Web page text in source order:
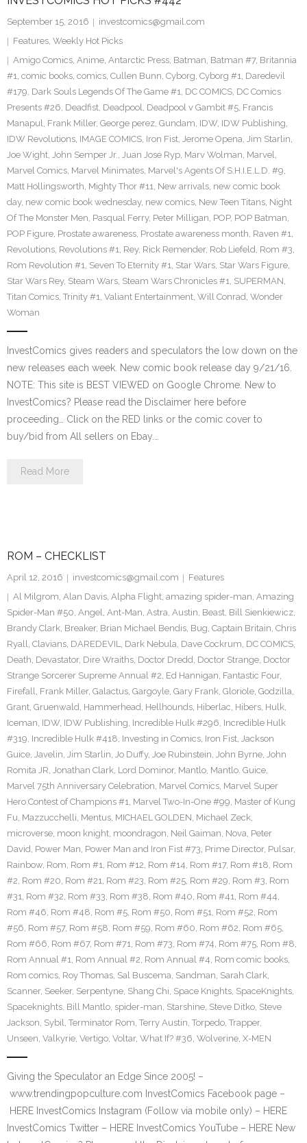
September 15, 2016
investcomics@gmail.com
Features, Weekly Hot Picks
Amigo Comics, Anime, Antarctic Press, Batman, Batman #7, Britannia
#1, comic books, comics, Cullen Bunn, Cyborg, Cyborg #1, Daredevil
#179, Dark Souls Legends Of The Game #1, DC COMICS, DC Comics
Presents #26, Deadfist, Deadpool, Deadpool v Gambit #5, Francis
Manapul, Frank Miller, George perez, Gundam, IDW, IDW Publishing,
IDW Revolutions, IMAGE COMICS, Iron Fist, Jerome Opena, Jim Starlin,
Joe Wight, John Semper Jr., Juan Jose Ryp, Marv Wolman, Marvel,
Marvel Comics, Marvel Minimates, Marvel's Agents Of S.H.I.E.L.D. #9,
Matt Hollingsworth, Mighty Thor #11, New arrivals, new comic book
day, new comic book wednesday, new comics, New Teen Titans, Night
Of The Monster Men, Pasqual Ferry, Peter Milligan, POP, POP Batman,
POP Figure, Prostate awareness, Prostate awareness month, Raven #1,
Revolutions, Revolutions #1, Rey, Rick Remender, Rob Liefeld, Rom #3,
Rom Revolution #1, Seven To Eternity #1, Star Wars, Star Wars Figure,
Star Wars Rey, Steam Wars, Steam Wars Chronicles #1, SUPERMAN,
Titan Comics, Trinity #1, Valiant Entertainment, Will Conrad, Wonder
Woman
InvestComics gives readers and speculators the low down on the
new releases each week. New comic book release day 9/21/16.
NOTE: This site is BEST VIEWED on Google Chrome. New to
InvestComics? Please read the Disclaimer here before
proceeding… Click on the RED links or the comic cover to
buy/bid from All sellers on Ebay.…
Read More
ROM – CHECKLIST
April 12, 2016 investcomics@gmail.com
Features
Al Milgrom, Alan Davis, Alpha Flight, amazing spider-man, Amazing
Spider-Man #50, Angel, Ant-Man, Astra, Austin, Beast, Bill Sienkiewicz,
Brandy Clark, Breaker, Brian Michael Bendis, Bug, Captain Britain, Chris
Ryall, Clavians, DAREDEVIL, Dark Nebula, Dave Cockrum, DC COMICS,
Death, Devastator, Dire Wraiths, Doctor Dredd, Doctor Strange, Doctor
Strange Sorcerer Supreme Annual #2, Ed Hannigan, Fantastic Four,
Firefall, Frank Miller, Galactus, Gargoyle, Gary Frank, Gloriole, Godzilla,
Grant, Gruenwald, Hammerhead, Hellhounds, Hiberlac, Hibers, Hulk,
Iceman, IDW, IDW Publishing, Incredible Hulk #296, Incredible Hulk
#319, Incredible Hulk #418, Investing in Comics, Iron Fist, Jackson
Guice, Javelin, Jim Starlin, Jo Duffy, Joe Rubinstein, John Byrne, John
Romita JR, Jonathan Clark, Lord Dominor, Mantlo, Mantlo. Guice,
Marvel 75th Anniversary Celebration, Marvel Comics, Marvel Super
Hero Contest of Champions #1, Marvel Two-In-One #99, Master of Kung
Fu, Mazzucchelli, Mentus, MICHAEL GOLDEN, Michael Zeck,
microverse, moon knight, moondragon, Neil Gaiman, Nova, Peter
David, Power Man, Power Man and Iron Fist #73, Prime Director, Pulsar,
Rainbow, Rom, Rom #1, Rom #12, Rom #14, Rom #17, Rom #18, Rom
#2, Rom #20, Rom #21, Rom #23, Rom #25, Rom #29, Rom #3, Rom
#31, Rom #32, Rom #33, Rom #38, Rom #40, Rom #41, Rom #44,
Rom #46, Rom #48, Rom #5, Rom #50, Rom #51, Rom #52, Rom
#56, Rom #57, Rom #58, Rom #59, Rom #60, Rom #62, Rom #65,
Rom #66, Rom #67, Rom #71, Rom #73, Rom #74, Rom #75, Rom #8,
Rom Annual #1, Rom Annual #2, Rom Annual #4, Rom comic books,
Rom comics, Roy Thomas, Sal Buscema, Sandman, Sarah Clark,
Scanner, Seeker, Serpentyne, Shang Chi, Space Knights, SpaceKnights,
Spaceknights. Bill Mantlo, spider-man, Starshine, Steve Ditko, Steve
Jackson, Sybil, Terminator Rom, Terry Austin, Torpedo, Trapper,
Unseen, Valkyrie, Vertigo, Voltar, What If? #36, Wolverine, X-MEN
Giving the Speculator an Edge Since 2005! –
www.trendingpopculture.com InvestComics Facebook page –
HERE InvestComics Instagram (Follow via mobile only) – HERE
InvestComics Twitter – HERE InvestComics YouTube – HERE New